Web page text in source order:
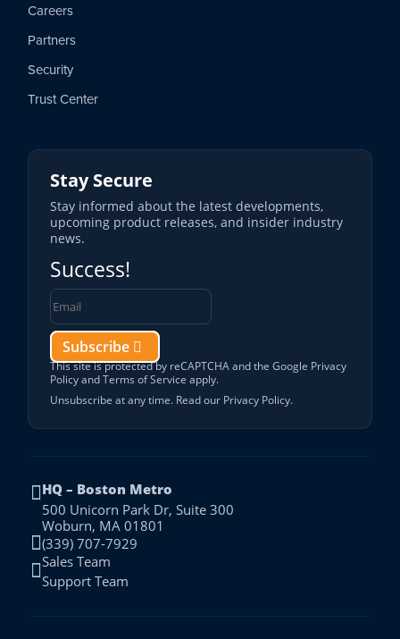
Careers
Partners
Security
Trust Center
Stay Secure
Stay informed about the latest developments,
upcoming product releases, and insider industry
news.
Success!
Subscribe
This site is protected by reCAPTCHA and the Google Privacy
PolicyandTerms of Service apply.
Unsubscribe at any time. Read our Privacy Policy.
HQ – Boston Metro
500 Unicorn Park Dr, Suite 300
Woburn, MA 01801
(339) 707-7929
Sales Team
Support Team